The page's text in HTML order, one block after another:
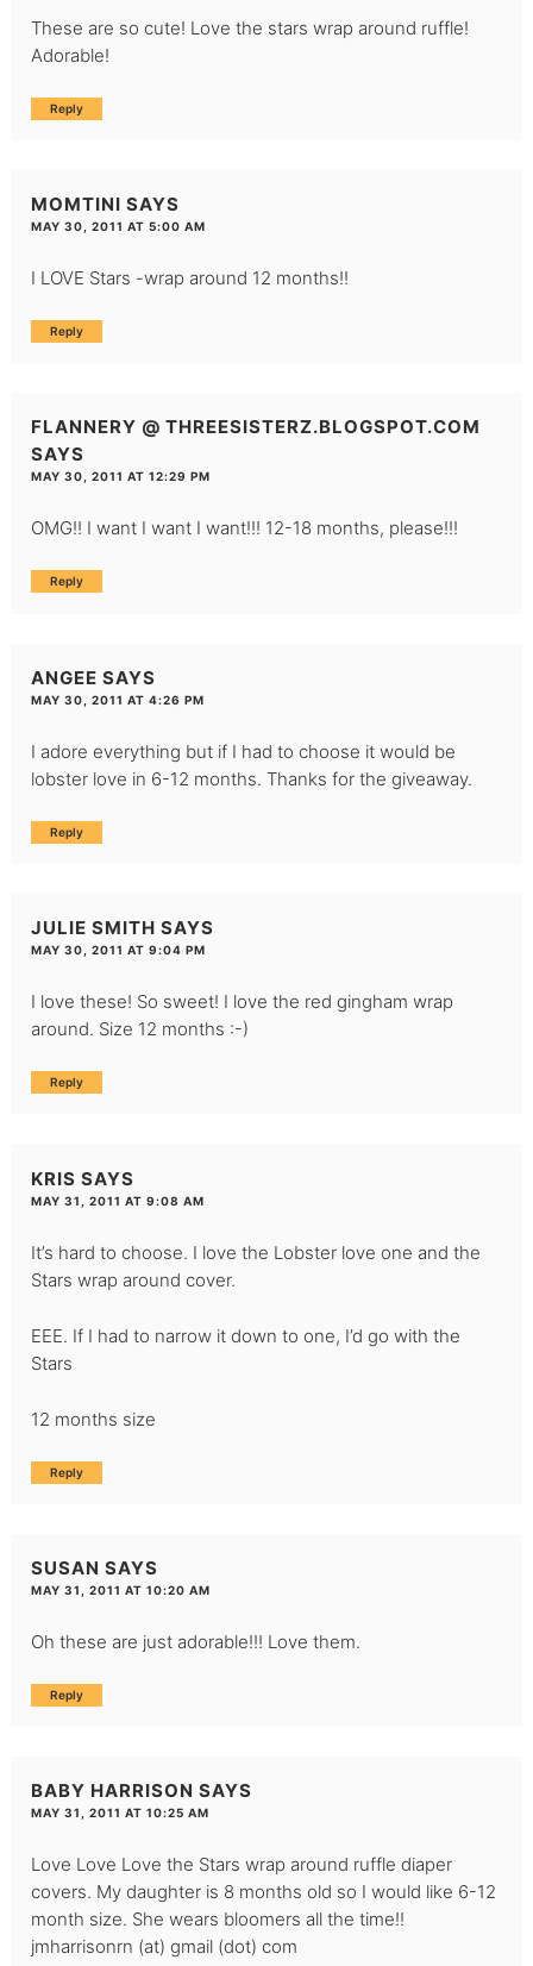
These are so cute! Love the stars wrap around ruffle!
Adorable!
Reply
MOMTINI SAYS
MAY 30, 2011 AT 5:00 AM
I LOVE Stars -wrap around 12 months!!
Reply
FLANNERY @ THREESISTERZ.BLOGSPOT.COM
SAYS
MAY 30, 2011 AT 12:29 PM
OMG!! I want I want I want!!! 12-18 months, please!!!
Reply
ANGEE SAYS
MAY 30, 2011 AT 4:26 PM
I adore everything but if I had to choose it would be
lobster love in 6-12 months. Thanks for the giveaway.
Reply
JULIE SMITH SAYS
MAY 30, 2011 AT 9:04 PM
I love these! So sweet! I love the red gingham wrap
around. Size 12 months :-)
Reply
KRIS SAYS
MAY 31, 2011 AT 9:08 AM
It’s hard to choose. I love the Lobster love one and the
Stars wrap around cover.
EEE. If I had to narrow it down to one, I’d go with the
Stars
12 months size
Reply
SUSAN SAYS
MAY 31, 2011 AT 10:20 AM
Oh these are just adorable!!! Love them.
Reply
BABY HARRISON SAYS
MAY 31, 2011 AT 10:25 AM
Love Love Love the Stars wrap around ruffle diaper
covers. My daughter is 8 months old so I would like 6-12
month size. She wears bloomers all the time!!
jmharrisonrn (at) gmail (dot) com